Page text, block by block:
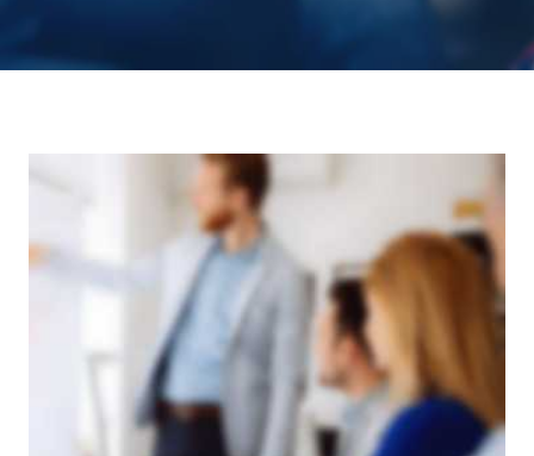
Tax Management
Acepteur sintas haecat sed non dui
proident sunt culpa ipsum ...